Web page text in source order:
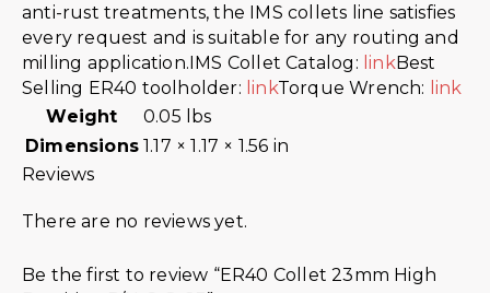
anti-rust treatments, the IMS collets line satisfies
every request and is suitable for any routing and
milling application.IMS Collet Catalog: linkBest
Selling ER40 toolholder: linkTorque Wrench: link
Weight
0.05 lbs
Dimensions 1.17 × 1.17 × 1.56 in
Reviews
There are no reviews yet.
Be the first to review “ER40 Collet 23mm High